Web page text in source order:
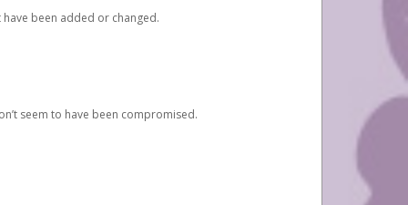
been added or changed.
seem to have been compromised.